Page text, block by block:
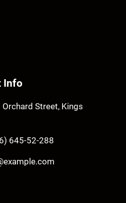
Info
Street, Kings
645-52-288